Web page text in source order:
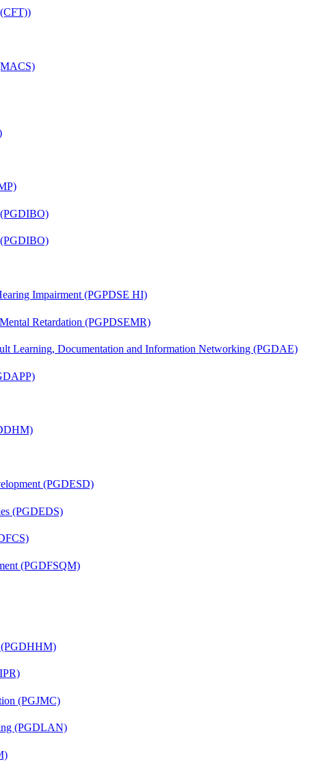
(PGDIBO)
(PGDIBO)
Impairment (PGPDSE HI)
Retardation (PGPDSEMR)
Learning, Documentation and Information Networking (PGDAE)
(PGDESD)
(PGDEDS)
(PGDFSQM)
(PGDHHM)
(PGJMC)
(PGDLAN)